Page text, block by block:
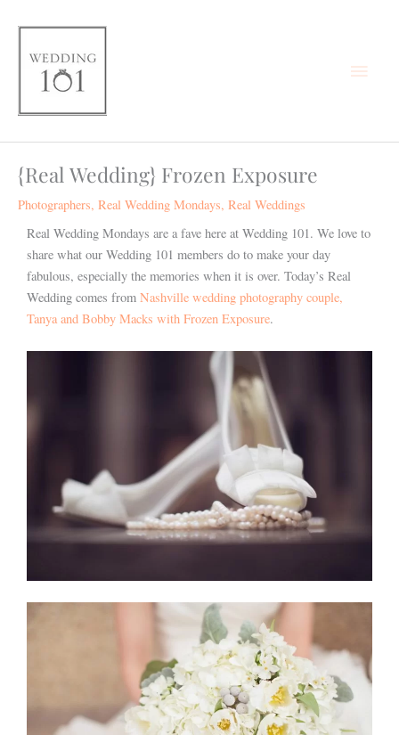
content
{Real Wedding} Frozen Exposure
Photographers, Real Wedding Mondays, Real Weddings
Real Wedding Mondays are a fave here at Wedding 101. We love to
share what our Wedding 101 members do to make your day
fabulous, especially the memories when it is over. Today’s Real
Wedding comes from Nashville wedding photography couple,
Tanya and Bobby Macks with Frozen Exposure.